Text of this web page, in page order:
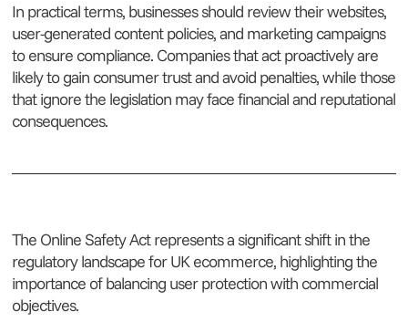
In practical terms, businesses should review their websites,
user-generated content policies, and marketing campaigns
to ensure compliance. Companies that act proactively are
likely to gain consumer trust and avoid penalties, while those
that ignore the legislation may face financial and reputational
consequences.
The Online Safety Act represents a significant shift in the
regulatory landscape for UK ecommerce, highlighting the
importance of balancing user protection with commercial
objectives.